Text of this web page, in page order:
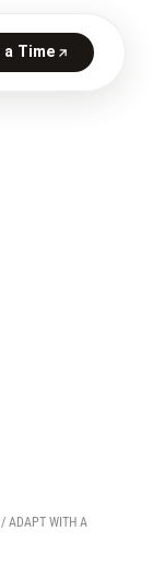
/ ADAPT WITH A